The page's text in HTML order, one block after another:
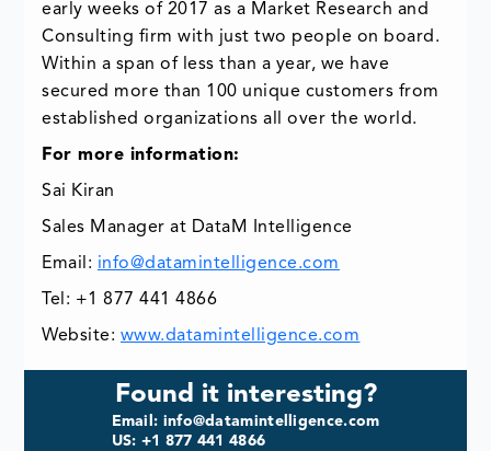
early weeks of 2017 as a Market Research and
Consulting firm with just two people on board.
Within a span of less than a year, we have
secured more than 100 unique customers from
established organizations all over the world.
For more information:
Sai Kiran
Sales Manager at DataM Intelligence
Email: info@datamintelligence.com
Tel: +1 877 441 4866
Website: www.datamintelligence.com
Found it interesting?
Email: info@datamintelligence.com
US: +1 877 441 4866